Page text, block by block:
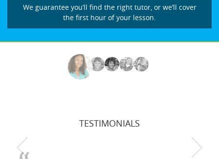
We guarantee you’ll find the right tutor, or we’ll cover
the first hour of your lesson.
TESTIMONIALS